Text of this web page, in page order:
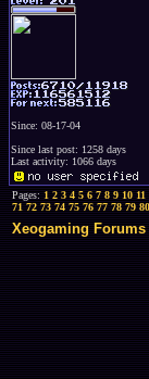
Since: 08-17-04
Since last post: 1258 days
Last activity: 1066 days
Pages:1 2 3 4 5 6 7 8 9 10 11
71 72 73 74 75 76 77 78 79 80
Xeogaming Forums